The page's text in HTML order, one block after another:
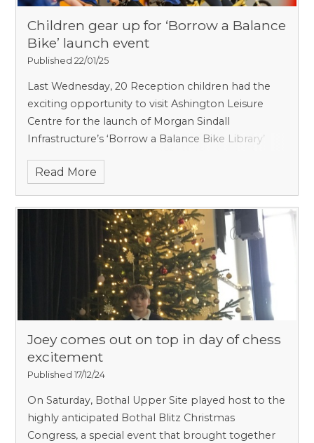
Children gear up for ‘Borrow a Balance
Bike’ launch event
Published 22/01/25
Last Wednesday, 20 Reception children had the
exciting opportunity to visit Ashington Leisure
Centre for the launch of Morgan Sindall
Infrastructure’s ‘Borrow a Balance Bike Library’
Read More
Joey comes out on top in day of chess
excitement
Published 17/12/24
On Saturday, Bothal Upper Site played host to the
highly anticipated Bothal Blitz Christmas
Congress, a special event that brought together